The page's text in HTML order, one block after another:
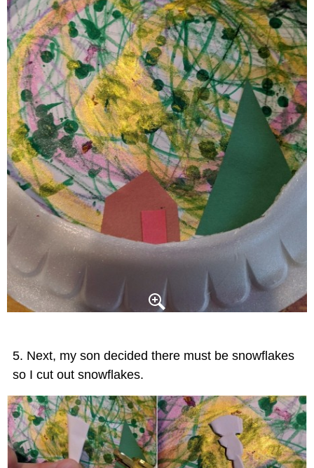
Next, my son decided there must be snowflakes
so I cut out snowflakes.